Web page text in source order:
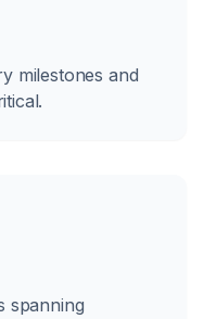
milestones and
spanning